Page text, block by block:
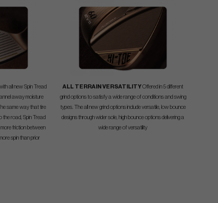
all new Spin Tread
away moisture
same way that tire
the road, Spin Tread
friction between
spin than prior
ALL TERRAIN VERSATILITYOffered in 5 different
grind options to satisfy a wide range of conditions and swing
types. The all new grind options include versatile, low bounce
designs through wider sole, high bounce options delivering a
wide range of versatility